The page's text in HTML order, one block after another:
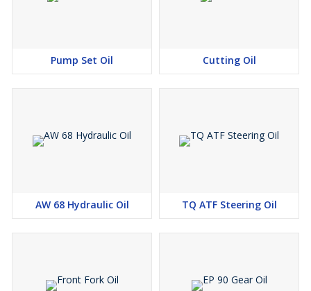
Pump Set Oil Cutting Oil
AW 68 Hydraulic Oil TQ ATF Steering Oil